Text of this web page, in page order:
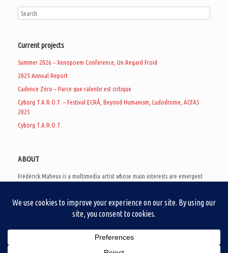
Current projects
Summer 2026 – Xenopoem Conference, Un Regard Froid
2025 Annual Report
Cadence Zéro – Parce que ralentir est critique
Cyborg T.A.R.O.T. – Festival ECRÃ, Beyond Humanism, Ludodrome, ACFAS
2025
Cyborg T.A.R.O.T.
ABOUT
Frédérick Maheux is a multimedia artist whose main interests are emergent
creates noisy video games, produces industrial music under Un Regard Froid,
and practices the art of analogic collages. He is currently a doctoral student
creation as a research methodology to study noise.